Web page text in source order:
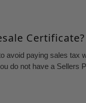
Certificate?
avoid paying sales
do not have a